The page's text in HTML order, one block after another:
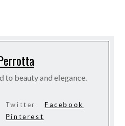
to beauty and elegance.
Twitter
Facebook
Pinterest